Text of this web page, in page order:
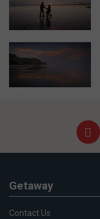
Getaway
Contact Us